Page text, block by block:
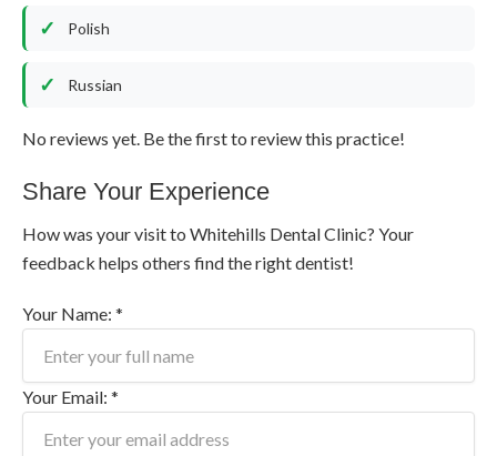
Polish
Russian
No reviews yet. Be the first to review this practice!
Share Your Experience
How was your visit to Whitehills Dental Clinic? Your
feedback helps others find the right dentist!
Your Name: *
Your Email: *